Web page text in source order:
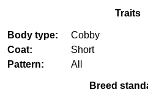
Traits
Body type:
Cobby
Coat:
Short
Pattern:
All
Breed